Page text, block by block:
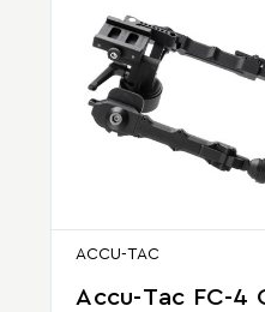
ACCU-TAC
Accu-Tac FC-4